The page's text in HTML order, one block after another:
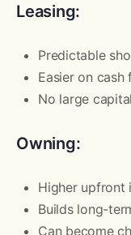
Leasing:
Predictable
Easier on
No large
Owning:
Higher upfront
Builds long-
Can become